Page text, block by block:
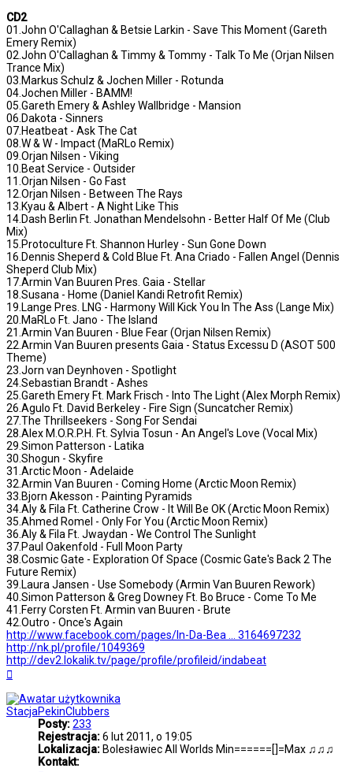
CD2
01.John O'Callaghan & Betsie Larkin - Save This Moment (Gareth
Emery Remix)
02.John O'Callaghan & Timmy & Tommy - Talk To Me (Orjan Nilsen
Trance Mix)
03.Markus Schulz & Jochen Miller - Rotunda
04.Jochen Miller - BAMM!
05.Gareth Emery & Ashley Wallbridge - Mansion
06.Dakota - Sinners
07.Heatbeat - Ask The Cat
08.W & W - Impact (MaRLo Remix)
09.Orjan Nilsen - Viking
10.Beat Service - Outsider
11.Orjan Nilsen - Go Fast
12.Orjan Nilsen - Between The Rays
13.Kyau & Albert - A Night Like This
14.Dash Berlin Ft. Jonathan Mendelsohn - Better Half Of Me (Club
Mix)
15.Protoculture Ft. Shannon Hurley - Sun Gone Down
16.Dennis Sheperd & Cold Blue Ft. Ana Criado - Fallen Angel (Dennis
Sheperd Club Mix)
17.Armin Van Buuren Pres. Gaia - Stellar
18.Susana - Home (Daniel Kandi Retrofit Remix)
19.Lange Pres. LNG - Harmony Will Kick You In The Ass (Lange Mix)
20.MaRLo Ft. Jano - The Island
21.Armin Van Buuren - Blue Fear (Orjan Nilsen Remix)
22.Armin Van Buuren presents Gaia - Status Excessu D (ASOT 500
Theme)
23.Jorn van Deynhoven - Spotlight
24.Sebastian Brandt - Ashes
25.Gareth Emery Ft. Mark Frisch - Into The Light (Alex Morph Remix)
26.Agulo Ft. David Berkeley - Fire Sign (Suncatcher Remix)
27.The Thrillseekers - Song For Sendai
28.Alex M.O.R.P.H. Ft. Sylvia Tosun - An Angel's Love (Vocal Mix)
29.Simon Patterson - Latika
30.Shogun - Skyfire
31.Arctic Moon - Adelaide
32.Armin Van Buuren - Coming Home (Arctic Moon Remix)
33.Bjorn Akesson - Painting Pyramids
34.Aly & Fila Ft. Catherine Crow - It Will Be OK (Arctic Moon Remix)
35.Ahmed Romel - Only For You (Arctic Moon Remix)
36.Aly & Fila Ft. Jwaydan - We Control The Sunlight
37.Paul Oakenfold - Full Moon Party
38.Cosmic Gate - Exploration Of Space (Cosmic Gate's Back 2 The
Future Remix)
39.Laura Jansen - Use Somebody (Armin Van Buuren Rework)
40.Simon Patterson & Greg Downey Ft. Bo Bruce - Come To Me
41.Ferry Corsten Ft. Armin van Buuren - Brute
42.Outro - Once's Again
http://www.facebook.com/pages/In-Da-Bea ... 3164697232
http://nk.pl/profile/1049369
http://dev2.lokalik.tv/page/profile/profileid/indabeat
StacjaPekinClubbers
Posty:233
Rejestracja:6 lut 2011, o 19:05
Lokalizacja: Bolesławiec All Worlds Min======[]=Max ♫♫♫
Kontakt: